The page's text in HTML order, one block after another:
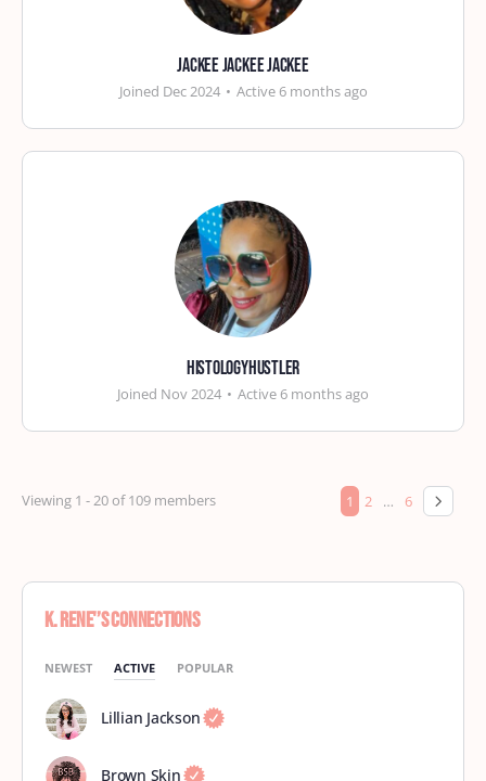
Jackee Jackee Jackee
Joined Dec 2024 • Active 6 months ago
histologyhustler
Joined Nov 2024 • Active 6 months ago
Viewing 1 - 20 of 109 members 1 2 … 6
K. Rene'’s Connections
NEWEST ACTIVE POPULAR
Lillian Jackson
Brown Skin